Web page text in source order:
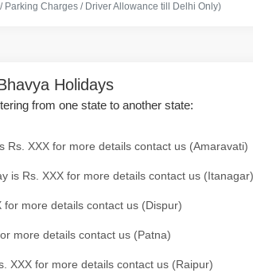
Charges / Driver Allowance till Delhi Only)
Holidays
from one state to another state:
Rs. XXX for more details contact us (Amaravati)
is Rs. XXX for more details contact us (Itanagar)
for more details contact us (Dispur)
more details contact us (Patna)
XXX for more details contact us (Raipur)